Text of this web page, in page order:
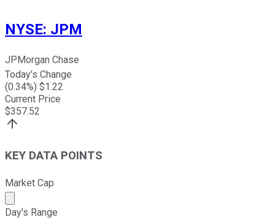
NYSE: JPM
JPMorgan Chase
Today's Change
(0.34%) $1.22
Current Price
$357.52
KEY DATA POINTS
Market Cap
Market cap calculated using publicly traded shares
Day's Range